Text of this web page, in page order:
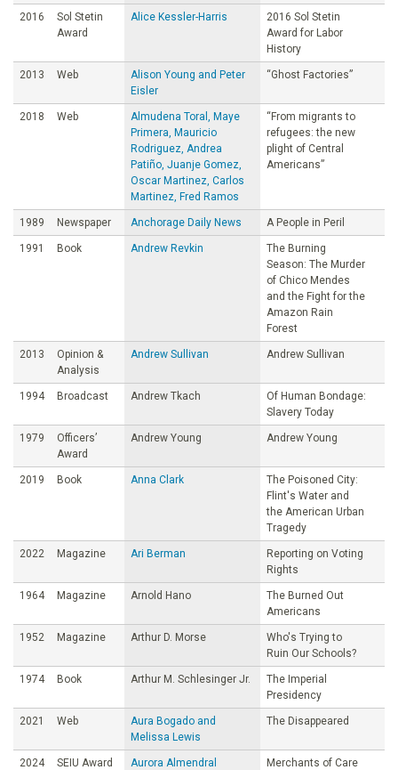
2016
Sol Stetin
Award
Alice Kessler-Harris
2016 Sol Stetin
Award for Labor
History
2013 Web
Alison Young and Peter
Eisler
“Ghost Factories”
2018 Web
Almudena Toral, Maye
Primera, Mauricio
Rodriguez, Andrea
Patiño, Juanje Gomez,
Oscar Martinez, Carlos
Martinez, Fred Ramos
“From migrants to
refugees: the new
plight of Central
Americans”
1989 Newspaper Anchorage Daily News A People in Peril
1991 Book Andrew Revkin
The Burning
Season: The Murder
of Chico Mendes
and the Fight for the
Amazon Rain
Forest
2013
Opinion &
Analysis
Andrew Sullivan Andrew Sullivan
1994 Broadcast Andrew Tkach
Of Human Bondage:
Slavery Today
1979
Officers’
Award
Andrew Young Andrew Young
2019 Book Anna Clark
The Poisoned City:
Flint's Water and
the American Urban
Tragedy
2022 Magazine Ari Berman
Reporting on Voting
Rights
1964 Magazine Arnold Hano
The Burned Out
Americans
1952 Magazine Arthur D. Morse
Who's Trying to
Ruin Our Schools?
1974 Book Arthur M. Schlesinger Jr.
The Imperial
Presidency
2021 Web
Aura Bogado and
Melissa Lewis
The Disappeared
2024 SEIU Award Aurora Almendral Merchants of Care